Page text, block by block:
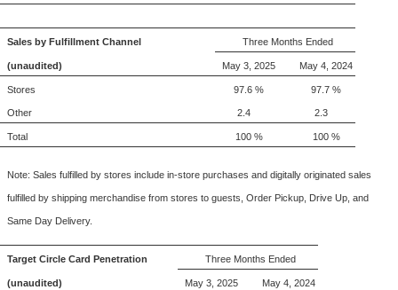
Sales by Fulfillment Channel Three Months Ended
(unaudited) May 3, 2025 May 4, 2024
Stores 97.6 % 97.7 %
Other 2.4 2.3
Total 100 % 100 %
Note: Sales fulfilled by stores include in-store purchases and digitally originated sales
fulfilled by shipping merchandise from stores to guests, Order Pickup, Drive Up, and
Same Day Delivery.
Target Circle Card Penetration Three Months Ended
(unaudited) May 3, 2025 May 4, 2024